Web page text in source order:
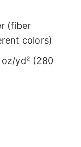
(fiber
colors)
yd² (280